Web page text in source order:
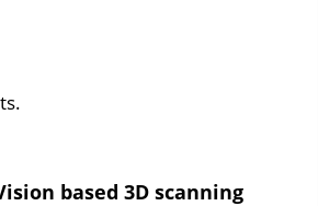
based 3D scanning